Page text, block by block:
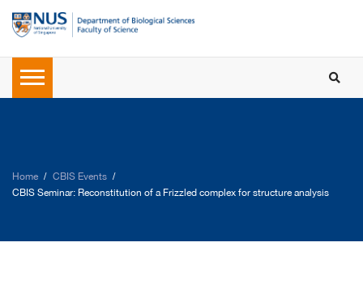
Home
CBIS Events
CBIS Seminar: Reconstitution of a Frizzled complex for structure analysis